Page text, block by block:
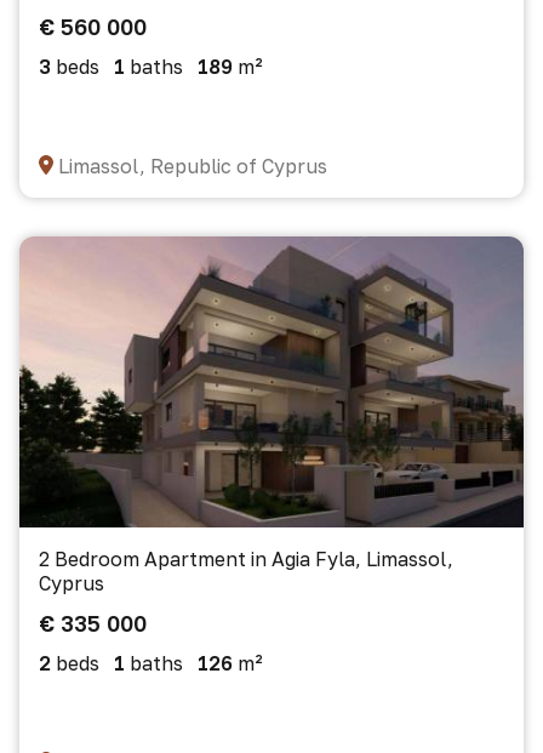
€ 560 000
3 beds 1 baths 189 m²
Limassol, Republic of Cyprus
2 Bedroom Apartment in Agia Fyla, Limassol,
Cyprus
€ 335 000
2 beds 1 baths 126 m²